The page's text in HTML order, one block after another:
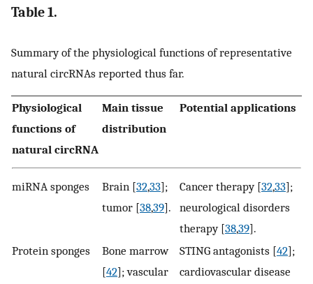
Table 1.
Summary of the physiological functions of representative
natural circRNAs reported thus far.
Physiological
functions of
natural circRNA
Main tissue
distribution
Potential applications
miRNA sponges Brain [32,33];
tumor [38,39].
Cancer therapy [32,33];
neurological disorders
therapy [38,39].
Protein sponges
Bone marrow
[42]; vascular
STING antagonists [42];
cardiovascular disease